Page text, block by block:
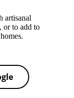
artisanal
or to add to